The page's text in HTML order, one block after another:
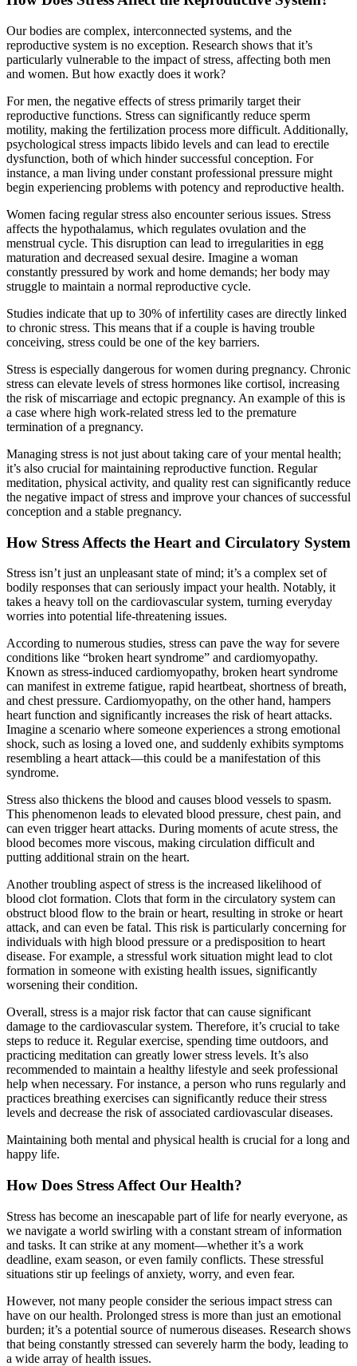
Our bodies are complex, interconnected systems, and the
reproductive system is no exception. Research shows that it’s
particularly vulnerable to the impact of stress, affecting both men
and women. But how exactly does it work?
For men, the negative effects of stress primarily target their
reproductive functions. Stress can significantly reduce sperm
motility, making the fertilization process more difficult. Additionally,
psychological stress impacts libido levels and can lead to erectile
dysfunction, both of which hinder successful conception. For
instance, a man living under constant professional pressure might
begin experiencing problems with potency and reproductive health.
Women facing regular stress also encounter serious issues. Stress
affects the hypothalamus, which regulates ovulation and the
menstrual cycle. This disruption can lead to irregularities in egg
maturation and decreased sexual desire. Imagine a woman
constantly pressured by work and home demands; her body may
struggle to maintain a normal reproductive cycle.
Studies indicate that up to 30% of infertility cases are directly linked
to chronic stress. This means that if a couple is having trouble
conceiving, stress could be one of the key barriers.
Stress is especially dangerous for women during pregnancy. Chronic
stress can elevate levels of stress hormones like cortisol, increasing
the risk of miscarriage and ectopic pregnancy. An example of this is
a case where high work-related stress led to the premature
termination of a pregnancy.
Managing stress is not just about taking care of your mental health;
it’s also crucial for maintaining reproductive function. Regular
meditation, physical activity, and quality rest can significantly reduce
the negative impact of stress and improve your chances of successful
conception and a stable pregnancy.
How Stress Affects the Heart and Circulatory System
Stress isn’t just an unpleasant state of mind; it’s a complex set of
bodily responses that can seriously impact your health. Notably, it
takes a heavy toll on the cardiovascular system, turning everyday
worries into potential life-threatening issues.
According to numerous studies, stress can pave the way for severe
conditions like “broken heart syndrome” and cardiomyopathy.
Known as stress-induced cardiomyopathy, broken heart syndrome
can manifest in extreme fatigue, rapid heartbeat, shortness of breath,
and chest pressure. Cardiomyopathy, on the other hand, hampers
heart function and significantly increases the risk of heart attacks.
Imagine a scenario where someone experiences a strong emotional
shock, such as losing a loved one, and suddenly exhibits symptoms
resembling a heart attack—this could be a manifestation of this
syndrome.
Stress also thickens the blood and causes blood vessels to spasm.
This phenomenon leads to elevated blood pressure, chest pain, and
can even trigger heart attacks. During moments of acute stress, the
blood becomes more viscous, making circulation difficult and
putting additional strain on the heart.
Another troubling aspect of stress is the increased likelihood of
blood clot formation. Clots that form in the circulatory system can
obstruct blood flow to the brain or heart, resulting in stroke or heart
attack, and can even be fatal. This risk is particularly concerning for
individuals with high blood pressure or a predisposition to heart
disease. For example, a stressful work situation might lead to clot
formation in someone with existing health issues, significantly
worsening their condition.
Overall, stress is a major risk factor that can cause significant
damage to the cardiovascular system. Therefore, it’s crucial to take
steps to reduce it. Regular exercise, spending time outdoors, and
practicing meditation can greatly lower stress levels. It’s also
recommended to maintain a healthy lifestyle and seek professional
help when necessary. For instance, a person who runs regularly and
practices breathing exercises can significantly reduce their stress
levels and decrease the risk of associated cardiovascular diseases.
Maintaining both mental and physical health is crucial for a long and
happy life.
How Does Stress Affect Our Health?
Stress has become an inescapable part of life for nearly everyone, as
we navigate a world swirling with a constant stream of information
and tasks. It can strike at any moment—whether it’s a work
deadline, exam season, or even family conflicts. These stressful
situations stir up feelings of anxiety, worry, and even fear.
However, not many people consider the serious impact stress can
have on our health. Prolonged stress is more than just an emotional
burden; it’s a potential source of numerous diseases. Research shows
that being constantly stressed can severely harm the body, leading to
a wide array of health issues.